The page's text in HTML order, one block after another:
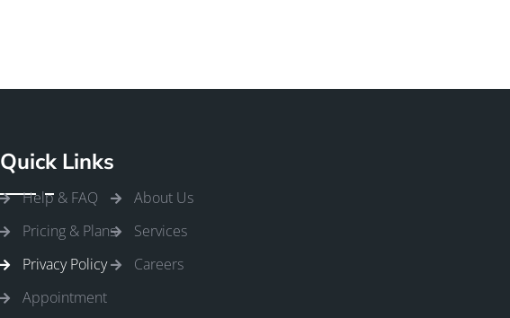
Quick Links
Help & FAQ
Pricing & Plans
Privacy Policy
Appointment
About Us
Services
Careers